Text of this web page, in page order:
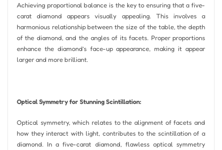
Achieving proportional balance is the key to ensuring that a five-
carat diamond appears visually appealing. This involves a
harmonious relationship between the size of the table, the depth
of the diamond, and the angles of its facets. Proper proportions
enhance the diamond’s face-up appearance, making it appear
larger and more brilliant.
Optical Symmetry for Stunning Scintillation:
Optical symmetry, which relates to the alignment of facets and
how they interact with light, contributes to the scintillation of a
diamond. In a five-carat diamond, flawless optical symmetry